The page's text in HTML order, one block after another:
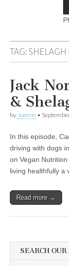
TAG:SHELAGH
Jack
&
by Joanne •
In this episode,
driving with dogs
on Vegan
living healthfully a
Read more →
SEARCH